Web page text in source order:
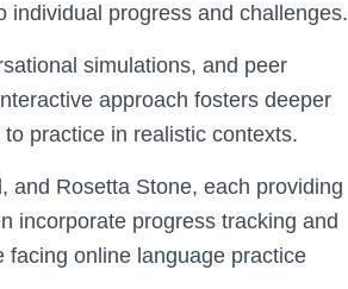
individual progress and challenges.
simulations, and peer
approach fosters deeper
practice in realistic contexts.
and Rosetta Stone, each providing
incorporate progress tracking and
online language practice